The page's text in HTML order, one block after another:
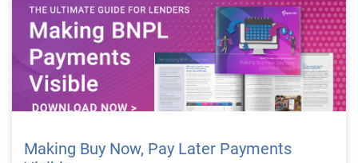
Making Buy Now, Pay Later Payments